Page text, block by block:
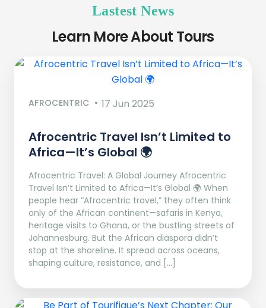
Lastest News
Learn More About Tours
AFROCENTRIC 17 Jun 2025
Afrocentric Travel Isn’t Limited to
Africa—It’s Global 🌍
Afrocentric Travel: A Global Journey Afrocentric
Travel Isn’t Limited to Africa—It’s Global 🌍 When
people hear “Afrocentric travel,” they often think
only of the African continent—safaris in Kenya,
heritage visits to Ghana, or the bustling streets of
Johannesburg. But the African diaspora didn’t
stop at the shoreline. It spread across oceans,
shaping culture, resistance, and […]